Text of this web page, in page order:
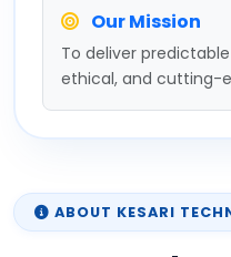
Our Mission
To deliver
ethical, and cutting-
ABOUT KESARI